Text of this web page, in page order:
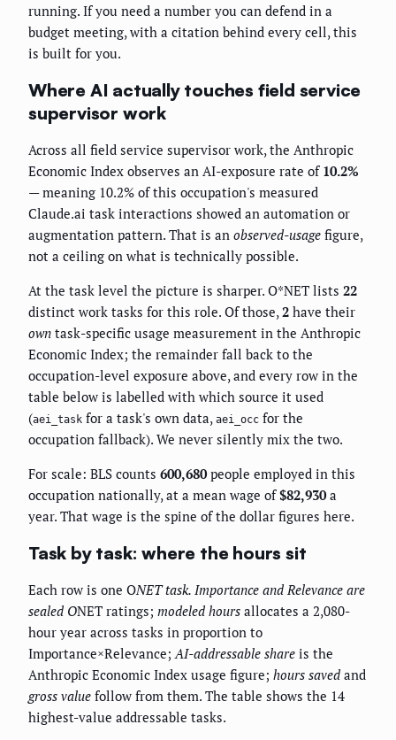
running. If you need a number you can defend in a
budget meeting, with a citation behind every cell, this
is built for you.
Where AI actually touches field service
supervisor work
Across all field service supervisor work, the Anthropic
Economic Index observes an AI-exposure rate of 10.2%
— meaning 10.2% of this occupation's measured
Claude.ai task interactions showed an automation or
augmentation pattern. That is an observed-usage figure,
not a ceiling on what is technically possible.
At the task level the picture is sharper. O*NET lists 22
distinct work tasks for this role. Of those,2 have their
own task-specific usage measurement in the Anthropic
Economic Index; the remainder fall back to the
occupation-level exposure above, and every row in the
table below is labelled with which source it used
(aei_task for a task's own data, aei_occ for the
occupation fallback). We never silently mix the two.
For scale: BLS counts 600,680people employed in this
occupation nationally, at a mean wage of$82,930a
year. That wage is the spine of the dollar figures here.
Task by task: where the hours sit
Each row is one ONET task. Importance andRelevance are
sealed ONET ratings; modeled hours allocates a 2,080-
hour year across tasks in proportion to
Importance×Relevance;AI-addressable share is the
Anthropic Economic Index usage figure; hours saved and
gross value follow from them. The table shows the 14
highest-value addressable tasks.